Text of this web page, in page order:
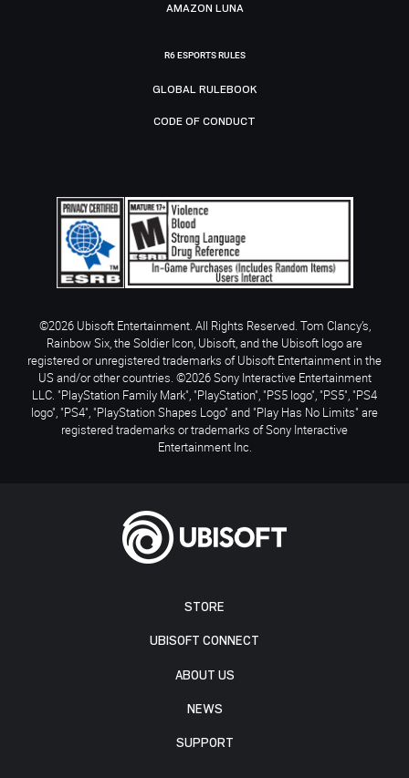
STORE
UBISOFT CONNECT
ABOUT US
NEWS
SUPPORT
AMAZON LUNA
R6 ESPORTS RULES
GLOBAL RULEBOOK
CODE OF CONDUCT
©2026 Ubisoft Entertainment. All Rights Reserved. Tom Clancy’s,
Rainbow Six, the Soldier Icon, Ubisoft, and the Ubisoft logo are
registered or unregistered trademarks of Ubisoft Entertainment in the
US and/or other countries. ©2026 Sony Interactive Entertainment
LLC. "PlayStation Family Mark", "PlayStation", "PS5 logo", "PS5", "PS4
logo", "PS4", "PlayStation Shapes Logo" and "Play Has No Limits" are
registered trademarks or trademarks of Sony Interactive
Entertainment Inc.